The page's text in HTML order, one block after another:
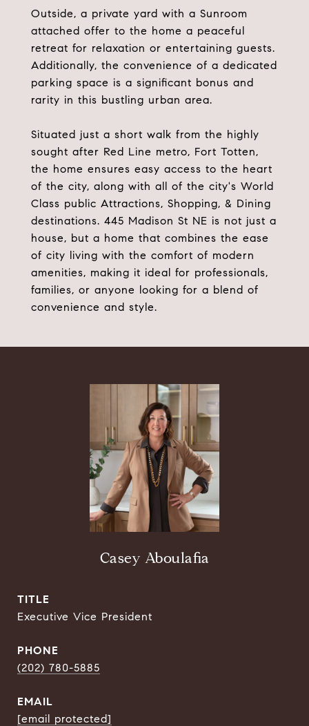
Outside, a private yard with a Sunroom
attached offer to the home a peaceful
retreat for relaxation or entertaining guests.
Additionally, the convenience of a dedicated
parking space is a significant bonus and
rarity in this bustling urban area.
Situated just a short walk from the highly
sought after Red Line metro, Fort Totten,
the home ensures easy access to the heart
of the city, along with all of the city's World
Class public Attractions, Shopping, & Dining
destinations. 445 Madison St NE is not just a
house, but a home that combines the ease
of city living with the comfort of modern
amenities, making it ideal for professionals,
families, or anyone looking for a blend of
convenience and style.
Casey Aboulafia
TITLE
Executive Vice President
PHONE
(202) 780-5885
EMAIL
[email protected]